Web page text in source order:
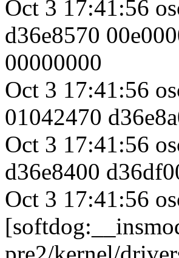
Oct 3 17:41:56
d36e8570
00000000
Oct 3 17:41:56
01042470
Oct 3 17:41:56
d36e8400
Oct 3 17:41:56